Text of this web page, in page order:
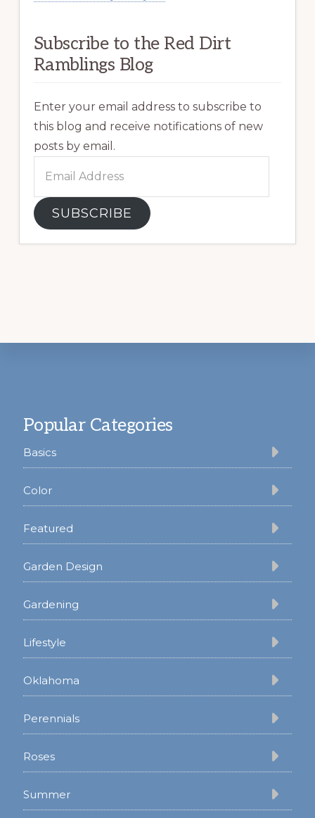
Subscribe to the Red Dirt
Ramblings Blog
Enter your email address to subscribe to
this blog and receive notifications of new
posts by email.
Address
SUBSCRIBE
Popular Categories
Basics
Color
Featured
Garden Design
Gardening
Lifestyle
Oklahoma
Perennials
Roses
Summer